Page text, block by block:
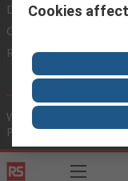
Delivery Options
Calibration
RS Export App
Website Terms
Policy
© RS Components
Cookies